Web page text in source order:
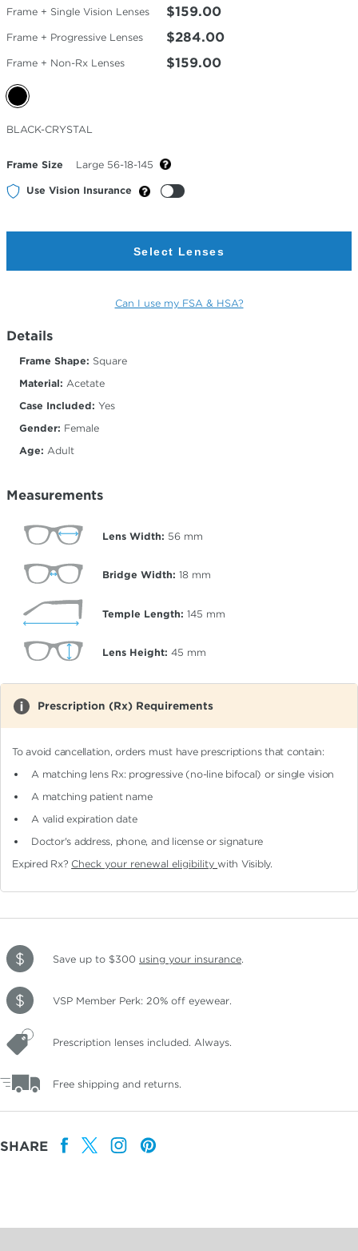
Frame + Single Vision Lenses $159.00
Frame + Progressive Lenses $284.00
Frame + Non-Rx Lenses $159.00
Selected
Color
BLACK-CRYSTAL
Frame Size Large 56-18-145
Use Vision Insurance
Select Lenses
Can I use my FSA & HSA?
Details
Frame Shape: Square
Material: Acetate
Case Included: Yes
Gender: Female
Age: Adult
Measurements
Lens Width: 56 mm
Bridge Width: 18 mm
Temple Length: 145 mm
Lens Height: 45 mm
Prescription (Rx) Requirements
To avoid cancellation, orders must have prescriptions that contain:
A matching lens Rx: progressive (no-line bifocal)or single vision
A matching patient name
A valid expiration date
Doctor's address, phone, and license or signature
Expired Rx? Check your renewal eligibilitywith Visibly.
Save up to $300 using your insurance.
VSP Member Perk: 20% off eyewear.
Prescription lenses included. Always.
Free shipping and returns.
SHARE